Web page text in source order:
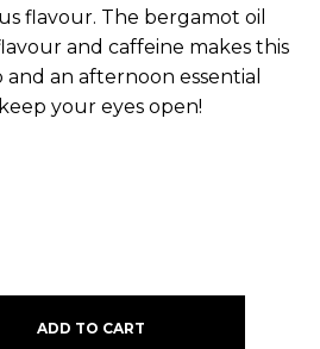
flavour. The bergamot oil
and caffeine makes this
an afternoon essential
your eyes open!
ADD TO CART